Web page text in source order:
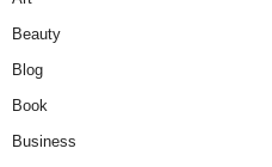
Beauty
Blog
Book
Business